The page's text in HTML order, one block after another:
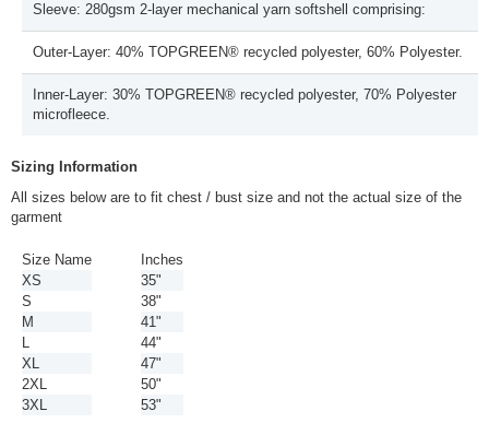
Sleeve: 280gsm 2-layer mechanical yarn softshell comprising:
Outer-Layer: 40% TOPGREEN® recycled polyester, 60% Polyester.
Inner-Layer: 30% TOPGREEN® recycled polyester, 70% Polyester
microfleece.
Sizing Information
All sizes below are to fit chest / bust size and not the actual size of the
garment
Size Name
XS
S
M
L
XL
2XL
3XL
Inches
35"
38"
41"
44"
47"
50"
53"